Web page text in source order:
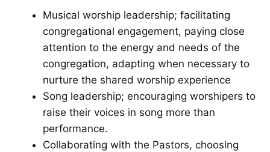
Musical worship leadership; facilitating
congregational engagement, paying close
attention to the energy and needs of the
congregation, adapting when necessary to
nurture the shared worship experience
Song leadership; encouraging worshipers to
raise their voices in song more than
performance.
Collaborating with the Pastors, choosing